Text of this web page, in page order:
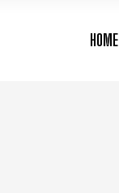
HOME